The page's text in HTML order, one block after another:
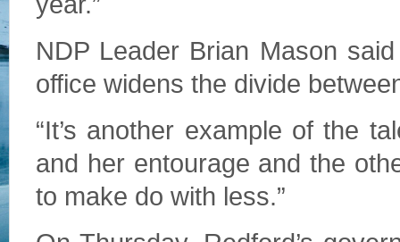
NDP Leader Brian Mason
office widens the divide
“It’s another example of the
and her entourage and the
to make do with less.”